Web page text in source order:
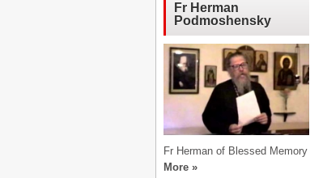
Fr Herman
Podmoshensky
Fr Herman of Blessed Memory
More »